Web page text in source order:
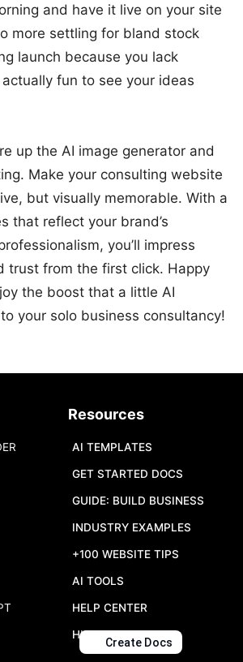
and have it live on your site
more settling for bland stock
launch because you lack
actually fun to see your ideas
up the AI image generator and
Make your consulting website
but visually memorable. With a
that reflect your brand’s
you’ll impress
trust from the first click. Happy
the boost that a little AI
your solo business consultancy!
Resources
AI TEMPLATES
GET STARTED DOCS
GUIDE: BUILD BUSINESS
INDUSTRY EXAMPLES
+100 WEBSITE TIPS
AI TOOLS
HELP CENTER
HIRE US
Create Docs